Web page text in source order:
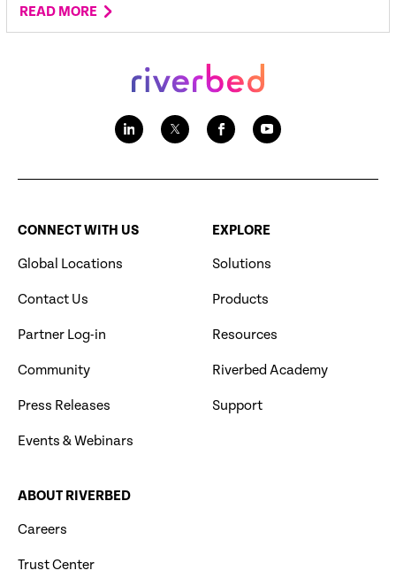
READ MORE
CONNECT WITH US
Global Locations
Contact Us
Partner Log-in
Community
Press Releases
Events & Webinars
EXPLORE
Solutions
Products
Resources
Riverbed Academy
Support
ABOUT RIVERBED
Careers
Trust Center